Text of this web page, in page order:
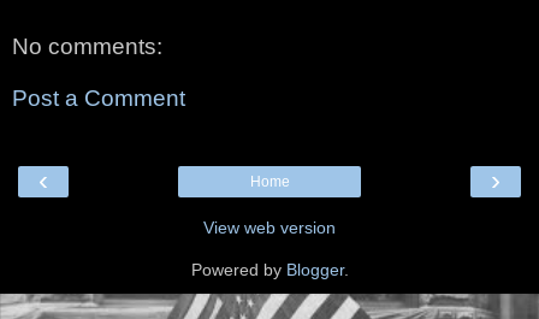
No comments:
Post a Comment
‹ ›
Home
View web version
Powered by Blogger.